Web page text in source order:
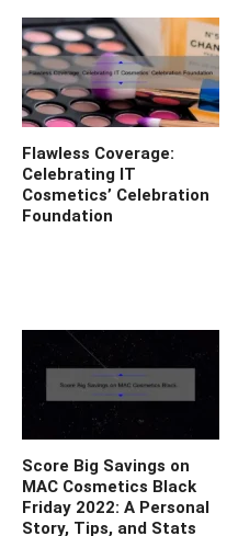
Flawless Coverage:
Celebrating IT
Cosmetics’ Celebration
Foundation
Score Big Savings on
MAC Cosmetics Black
Friday 2022: A Personal
Story, Tips, and Stats